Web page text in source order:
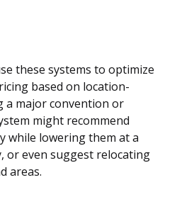
these systems to optimize
based on location-
a major convention or
might recommend
while lowering them at a
or even suggest relocating
areas.